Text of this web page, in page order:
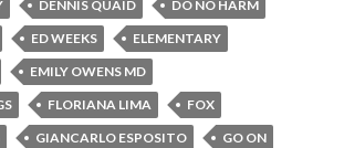
DENNIS QUAID
DO NO HARM
ED WEEKS
ELEMENTARY
EMILY OWENS MD
FLORIANA LIMA
FOX
GIANCARLO ESPOSITO
GO ON